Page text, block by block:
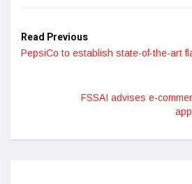
Read Previous
PepsiCo to establish state-of-the-art
FSSAI advises e-